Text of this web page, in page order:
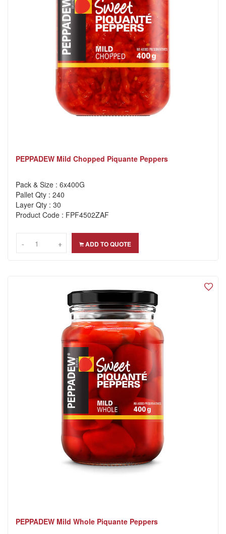
PEPPADEW Mild Chopped Piquante Peppers
Pack & Size : 6x400G
Pallet Qty : 240
Layer Qty : 30
Product Code : FPF4502ZAF
-- +
+ ADD TO QUOTE
PEPPADEW Mild Whole Piquante Peppers